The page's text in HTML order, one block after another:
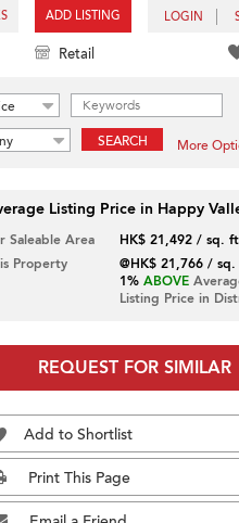
ADD LISTING LOGIN
Retail
SEARCH More
Listing Price in Happy
Saleable Area
HK$ 21,492 / sq.
Property
@HK$ 21,766 /
1% ABOVE
Listing Price in
REQUEST FOR SIMILAR
Add to Shortlist
Print This Page